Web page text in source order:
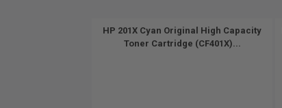
HP 201X Cyan Original High Capacity
Toner Cartridge (CF401X)...